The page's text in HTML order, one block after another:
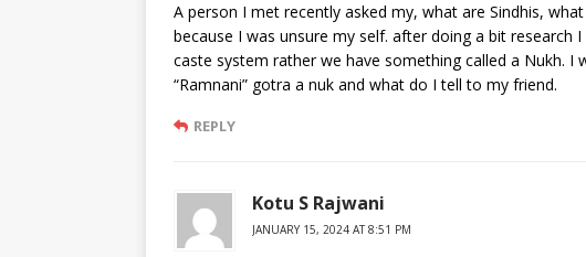
A person I met recently asked my, what are Sindhis,
because I was unsure my self. after doing a bit research
caste system rather we have something called a Nukh.
“Ramnani” gotra a nuk and what do I tell to my friend.
REPLY
Kotu S Rajwani
JANUARY 15, 2024 AT 8:51 PM